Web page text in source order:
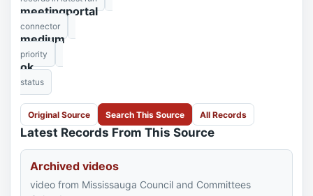
meetingportal
connector
medium
priority
ok
status
Original Source Search This Source All Records
Latest Records From This Source
Archived videos
video from Mississauga Council and Committees